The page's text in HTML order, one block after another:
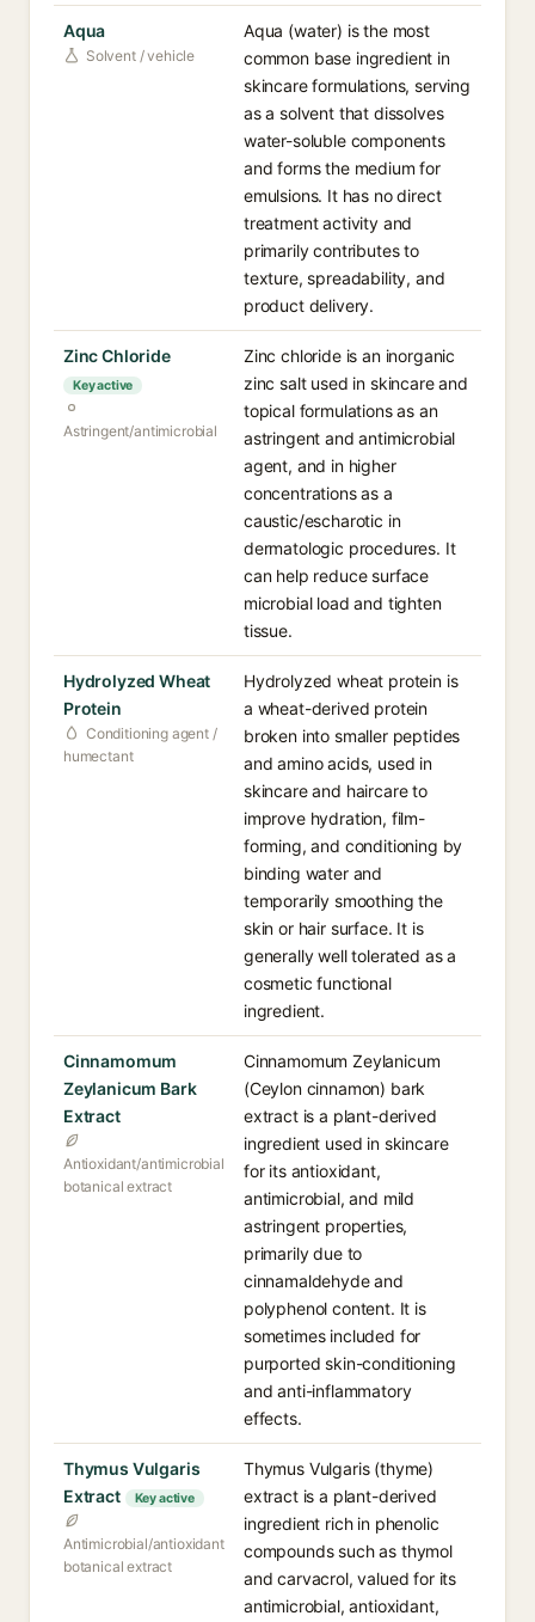
Aqua
Solvent / vehicle
Aqua (water) is the most
common base ingredient in
skincare formulations, serving
as a solvent that dissolves
water-soluble components
and forms the medium for
emulsions. It has no direct
treatment activity and
primarily contributes to
texture, spreadability, and
product delivery.
Zinc Chloride
Key active
Astringent/antimicrobial
Zinc chloride is an inorganic
zinc salt used in skincare and
topical formulations as an
astringent and antimicrobial
agent, and in higher
concentrations as a
caustic/escharotic in
dermatologic procedures. It
can help reduce surface
microbial load and tighten
tissue.
Hydrolyzed Wheat
Protein
Conditioning agent /
humectant
Hydrolyzed wheat protein is
a wheat-derived protein
broken into smaller peptides
and amino acids, used in
skincare and haircare to
improve hydration, film-
forming, and conditioning by
binding water and
temporarily smoothing the
skin or hair surface. It is
generally well tolerated as a
cosmetic functional
ingredient.
Cinnamomum
Zeylanicum Bark
Extract
Antioxidant/antimicrobial
botanical extract
Cinnamomum Zeylanicum
(Ceylon cinnamon) bark
extract is a plant-derived
ingredient used in skincare
for its antioxidant,
antimicrobial, and mild
astringent properties,
primarily due to
cinnamaldehyde and
polyphenol content. It is
sometimes included for
purported skin-conditioning
and anti-inflammatory
effects.
Thymus Vulgaris
Extract
Key active
Antimicrobial/antioxidant
botanical extract
Thymus Vulgaris (thyme)
extract is a plant-derived
ingredient rich in phenolic
compounds such as thymol
and carvacrol, valued for its
antimicrobial, antioxidant,